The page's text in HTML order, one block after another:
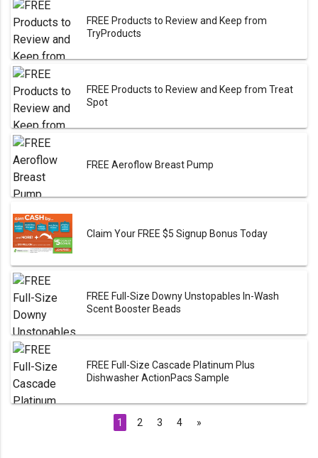
FREE Products to Review and Keep from
TryProducts
FREE Products to Review and Keep from Treat
Spot
FREE Aeroflow Breast Pump
Claim Your FREE $5 Signup Bonus Today
FREE Full-Size Downy Unstopables In-Wash
Scent Booster Beads
FREE Full-Size Cascade Platinum Plus
Dishwasher ActionPacs Sample
1 2 3 4 »